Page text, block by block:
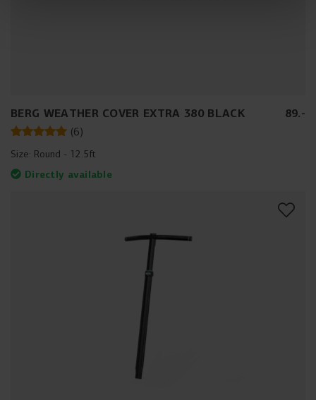
BERG WEATHER COVER EXTRA 380 BLACK 89.-
(6)
Size: Round - 12.5ft
Directly available